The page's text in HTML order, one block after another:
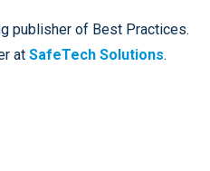
publisher of Best Practices.
at SafeTech Solutions.